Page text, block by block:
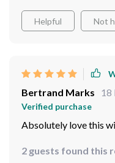
Helpful Not
Bertrand Marks 18
Verified purchase
Absolutely love this
2 guests found this